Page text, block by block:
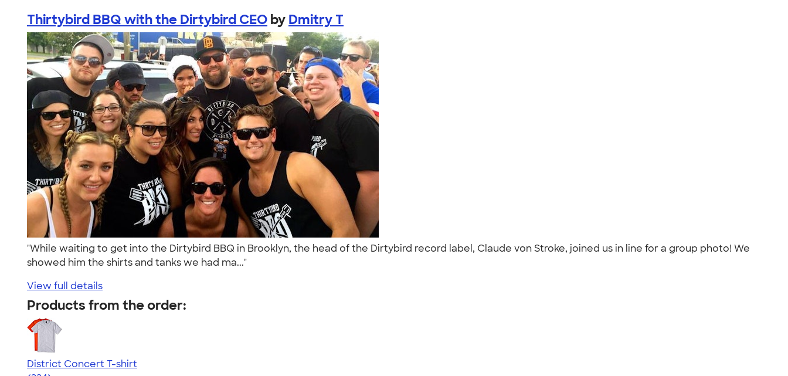
Thirtybird BBQ with the Dirtybird CEO by Dmitry T
"While waiting to get into the Dirtybird BBQ in Brooklyn, the head of the Dirtybird record label, Claude von Stroke, joined us in line for a group photo! We
showed him the shirts and tanks we had ma..."
View full details
Products from the order:
District Concert T-shirt